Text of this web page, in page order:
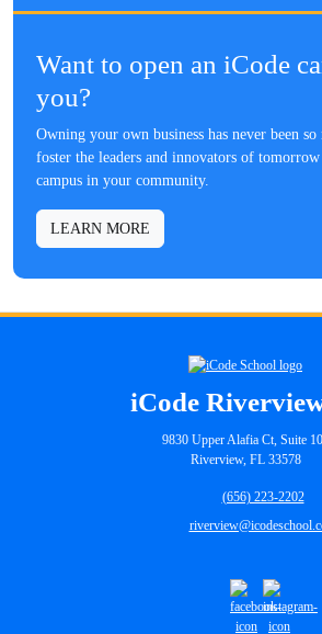
Want to open an iCode
you?
Owning your own business has never been
foster the leaders and innovators of
campus in your community.
LEARN MORE
iCode
9830 Upper Alafia Ct, Suite
Riverview, FL 33578
(656) 223-2202